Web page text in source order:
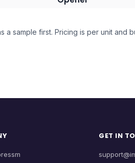
a sample first. Pricing is per unit and
GET IN